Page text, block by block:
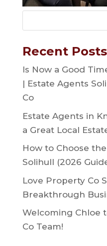
Recent Posts
Is Now a Good
| Estate Agents
Co
Estate Agents in
a Great Local
How to Choose
Solihull (2026
Love Property Co
Breakthrough
Welcoming Chloe
Co Team!